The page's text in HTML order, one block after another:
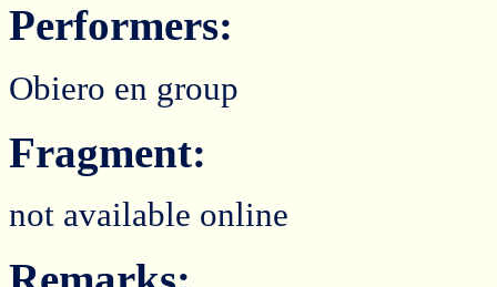
Performers:
Obiero en group
Fragment:
not available online